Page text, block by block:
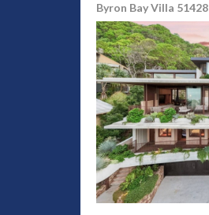
Byron Bay Villa 51428